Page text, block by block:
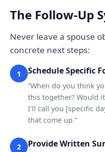
The Follow-Up
Never leave a spouse
concrete next steps:
1 Schedule Specific
“When do you think
this together? Would
I’ll call you [specific
that come up.”
2 Provide Written